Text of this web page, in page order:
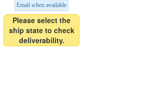
Email when available
Please select the
ship state to check
deliverability.